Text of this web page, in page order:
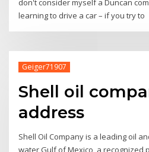
don't consider myself a Duncan
learning to drive a car – if you try to
Geiger71907
Shell oil
address
Shell Oil Company is a leading oil
water Gulf of Mexico, a recognized